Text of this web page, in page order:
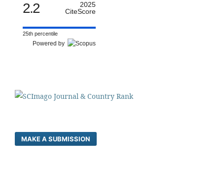
2.2
2025
CiteScore
25th percentile
Powered by
MAKE A SUBMISSION